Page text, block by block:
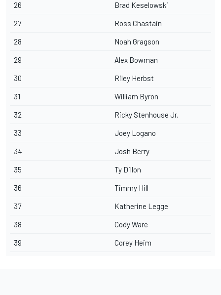
26 Brad Keselowski
27 Ross Chastain
28 Noah Gragson
29 Alex Bowman
30 Riley Herbst
31 William Byron
32 Ricky Stenhouse Jr.
33 Joey Logano
34 Josh Berry
35 Ty Dillon
36 Timmy Hill
37 Katherine Legge
38 Cody Ware
39 Corey Heim